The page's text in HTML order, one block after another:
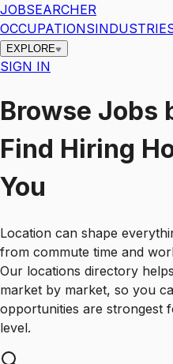
JOBSEARCHER
OCCUPATIONS
EXPLORE
SIGN IN
Browse Jobs
Find Hiring
You
Location can shape
from commute time and
Our locations directory
market by market, so you
opportunities are strongest
level.